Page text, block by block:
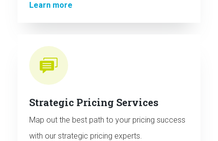
Learn more
Strategic Pricing Services
Map out the best path to your pricing success
with our strategic pricing experts.